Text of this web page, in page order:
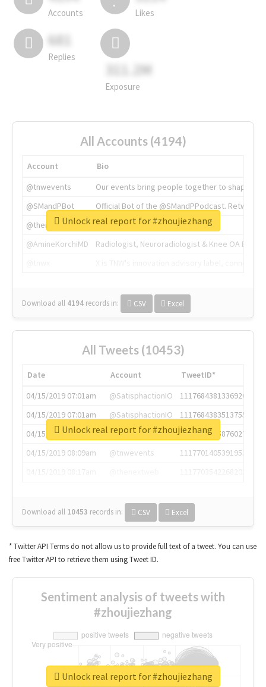
Accounts Likes
681
Replies
311.2M
Exposure
All Accounts (4194)
Account
Bio
@tnwevents
Our events bring people together to shape the
@SMandPBot
Official Bot of the @SMandPPodcast.
@thenextweb
The heart of tech.
@AmineKorchiMD
Radiologist, Neuroradiologist & Knee OA
Download all 4194 records in: CSV Excel
Unlock real report for #zhoujiezhang
All Tweets (10453)
Date Account
TweetID*
04/15/2019 07:01am
@SatisphactionIO
1117684381336920064
04/15/2019 07:01am
@SatisphactionIO
1117684383513755649
04/15/2019 07:03am
@annaercilla
1117684805876027392
04/15/2019 08:09am
@tnwevents
1117701405391953920
Download all 10453 records in: CSV Excel
Unlock real report for #zhoujiezhang
* Twitter API Terms do not allow us to provide full text of a tweet. You can use
free Twitter API to retrieve them using Tweet ID.
Sentiment analysis of tweets with
#zhoujiezhang
Unlock real report for #zhoujiezhang